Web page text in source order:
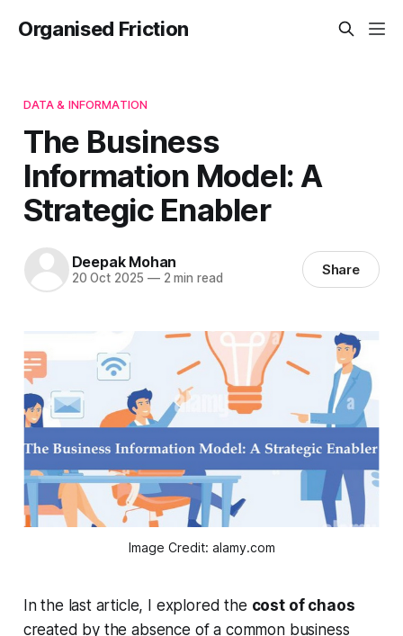
Organised Friction
DATA & INFORMATION
The Business
Information Model: A
Strategic Enabler
Deepak Mohan
20 Oct 2025 —2 min read Share
Image Credit: alamy.com
In the last article, I explored the cost of chaos
created by the absence of a common business